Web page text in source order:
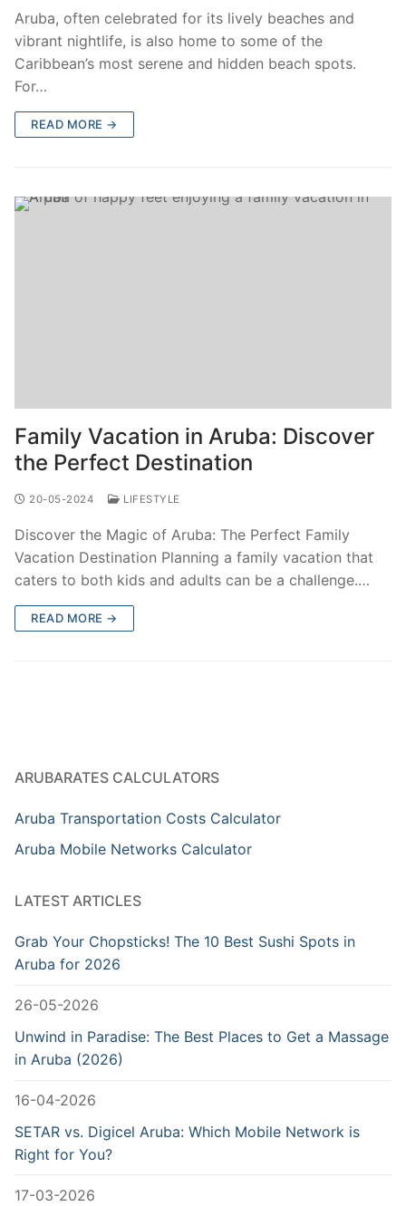
Aruba, often celebrated for its lively beaches and
vibrant nightlife, is also home to some of the
Caribbean’s most serene and hidden beach spots.
For…
READ MORE →
Family Vacation in Aruba: Discover
the Perfect Destination
20-05-2024 LIFESTYLE
Discover the Magic of Aruba: The Perfect Family
Vacation Destination Planning a family vacation that
caters to both kids and adults can be a challenge.…
READ MORE →
ARUBARATES CALCULATORS
Aruba Transportation Costs Calculator
Aruba Mobile Networks Calculator
LATEST ARTICLES
Grab Your Chopsticks! The 10 Best Sushi Spots in
Aruba for 2026
26-05-2026
Unwind in Paradise: The Best Places to Get a Massage
in Aruba (2026)
16-04-2026
SETAR vs. Digicel Aruba: Which Mobile Network is
Right for You?
17-03-2026